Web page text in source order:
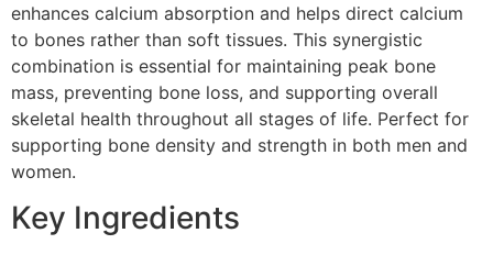
enhances calcium absorption and helps direct calcium
to bones rather than soft tissues. This synergistic
combination is essential for maintaining peak bone
mass, preventing bone loss, and supporting overall
skeletal health throughout all stages of life. Perfect for
supporting bone density and strength in both men and
women.
Key Ingredients